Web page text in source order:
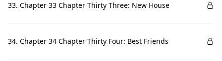
33. Chapter 33 Chapter Thirty Three: New House
34. Chapter 34 Chapter Thirty Four: Best Friends